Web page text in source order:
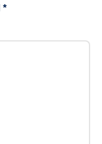
*